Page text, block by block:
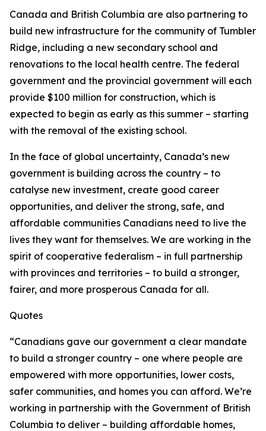
Canada and British Columbia are also partnering to
build new infrastructure for the community of Tumbler
Ridge, including a new secondary school and
renovations to the local health centre. The federal
government and the provincial government will each
provide $100 million for construction, which is
expected to begin as early as this summer – starting
with the removal of the existing school.
In the face of global uncertainty, Canada’s new
government is building across the country – to
catalyse new investment, create good career
opportunities, and deliver the strong, safe, and
affordable communities Canadians need to live the
lives they want for themselves. We are working in the
spirit of cooperative federalism – in full partnership
with provinces and territories – to build a stronger,
fairer, and more prosperous Canada for all.
Quotes
“Canadians gave our government a clear mandate
to build a stronger country – one where people are
empowered with more opportunities, lower costs,
safer communities, and homes you can afford. We’re
working in partnership with the Government of British
Columbia to deliver – building affordable homes,